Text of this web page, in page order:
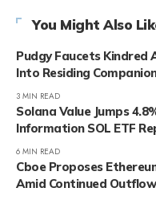
You Might Also
Pudgy Faucets Kindred
Into Residing
3 MIN READ
Solana Value Jumps
Information SOL ETF
6 MIN READ
Cboe Proposes
Amid Continued